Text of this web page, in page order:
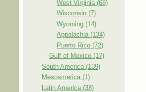
West Virginia (68)
Wisconsin (7)
Wyoming (14)
Appalachia (134)
Puerto Rico (72)
Gulf of Mexico (17)
South America (139)
Mesosmerica (1)
Latin America (38)